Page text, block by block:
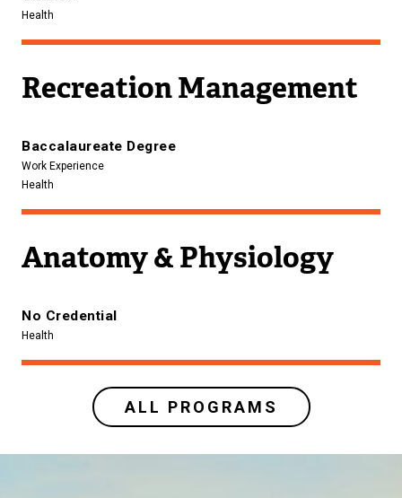
Health
Recreation Management
Baccalaureate Degree
Work Experience
Health
Anatomy & Physiology
No Credential
Health
ALL PROGRAMS